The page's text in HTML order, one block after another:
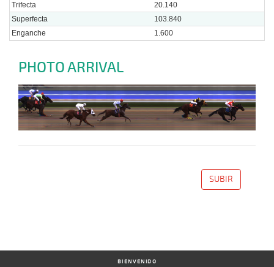
Trifecta
20.140
Superfecta
103.840
Enganche
1.600
PHOTO ARRIVAL
SUBIR
BIENVENIDO